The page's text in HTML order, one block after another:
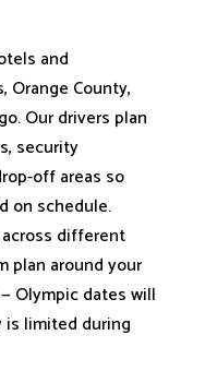
and
Orange County,
Our drivers plan
security
off areas so
on schedule.
different
plan around your
Olympic dates will
limited during